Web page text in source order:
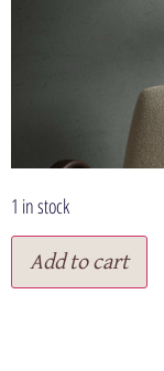
1 in stock
Add to cart